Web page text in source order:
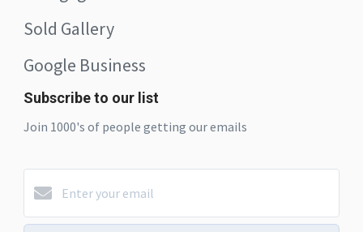
Sold Gallery
Google Business
Subscribe to our list
Join 1000's of people getting our emails